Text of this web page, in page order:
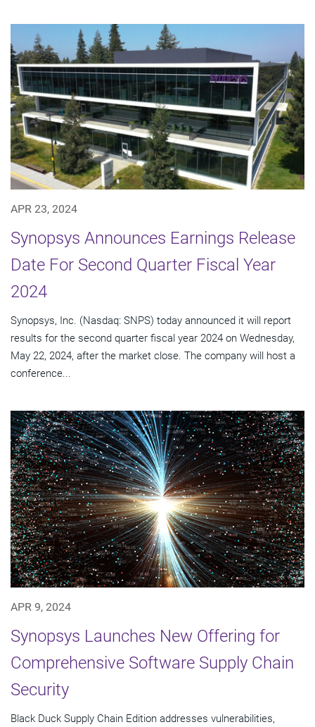
APR 23, 2024
Synopsys Announces Earnings Release
Date For Second Quarter Fiscal Year
2024
Synopsys, Inc. (Nasdaq: SNPS) today announced it will report
results for the second quarter fiscal year 2024 on Wednesday,
May 22, 2024, after the market close. The company will host a
conference...
APR 9, 2024
Synopsys Launches New Offering for
Comprehensive Software Supply Chain
Security
Black Duck Supply Chain Edition addresses vulnerabilities,